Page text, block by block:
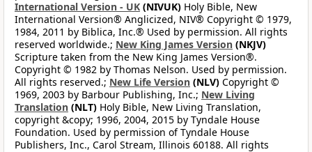
International Version - UK (NIVUK) Holy Bible, New
International Version® Anglicized, NIV® Copyright © 1979,
1984, 2011 by Biblica, Inc.® Used by permission. All rights
reserved worldwide.; New King James Version (NKJV)
Scripture taken from the New King James Version®.
Copyright © 1982 by Thomas Nelson. Used by permission.
All rights reserved.; New Life Version (NLV) Copyright ©
1969, 2003 by Barbour Publishing, Inc.; New Living
Translation (NLT) Holy Bible, New Living Translation,
copyright &copy; 1996, 2004, 2015 by Tyndale House
Foundation. Used by permission of Tyndale House
Publishers, Inc., Carol Stream, Illinois 60188. All rights